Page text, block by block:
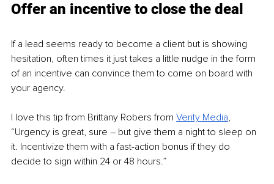
Offer an incentive to close the deal
If a lead seems ready to become a client but is showing
hesitation, often times it just takes a little nudge in the form
of an incentive can convince them to come on board with
your agency.
I love this tip from Brittany Robers from Verity Media,
“Urgency is great, sure – but give them a night to sleep on
it. Incentivize them with a fast-action bonus if they do
decide to sign within 24 or 48 hours.”